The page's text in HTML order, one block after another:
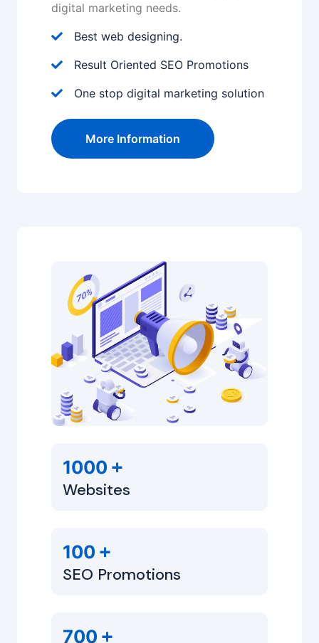
digital marketing needs.
Best web designing.
Result Oriented SEO Promotions
One stop digital marketing solution
More Information
1000 +
Websites
100 +
SEO Promotions
700 +